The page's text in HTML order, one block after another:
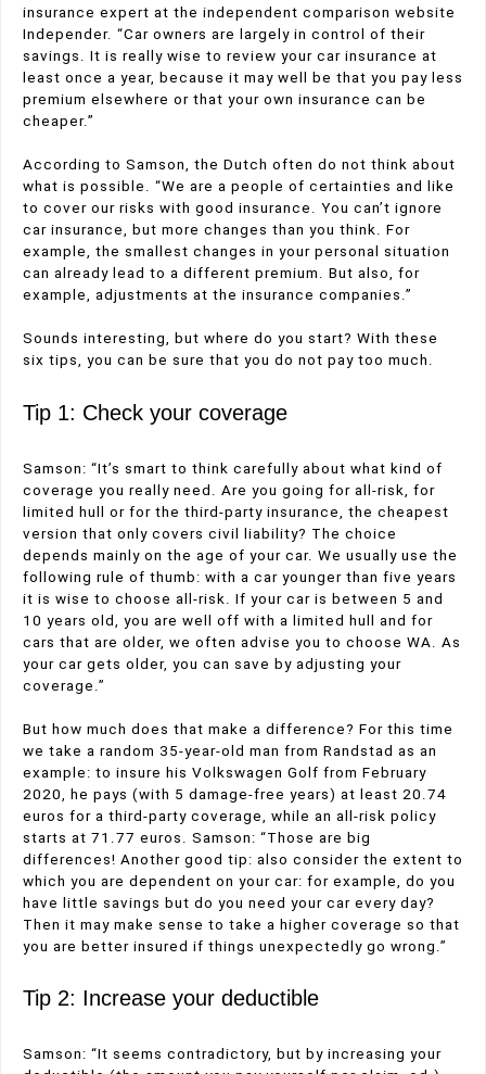
insurance expert at the independent comparison website
Independer. “Car owners are largely in control of their
savings. It is really wise to review your car insurance at
least once a year, because it may well be that you pay less
premium elsewhere or that your own insurance can be
cheaper.”
According to Samson, the Dutch often do not think about
what is possible. “We are a people of certainties and like
to cover our risks with good insurance. You can’t ignore
car insurance, but more changes than you think. For
example, the smallest changes in your personal situation
can already lead to a different premium. But also, for
example, adjustments at the insurance companies.”
Sounds interesting, but where do you start? With these
six tips, you can be sure that you do not pay too much.
Tip 1: Check your coverage
Samson: “It’s smart to think carefully about what kind of
coverage you really need. Are you going for all-risk, for
limited hull or for the third-party insurance, the cheapest
version that only covers civil liability? The choice
depends mainly on the age of your car. We usually use the
following rule of thumb: with a car younger than five years
it is wise to choose all-risk. If your car is between 5 and
10 years old, you are well off with a limited hull and for
cars that are older, we often advise you to choose WA. As
your car gets older, you can save by adjusting your
coverage.”
But how much does that make a difference? For this time
we take a random 35-year-old man from Randstad as an
example: to insure his Volkswagen Golf from February
2020, he pays (with 5 damage-free years) at least 20.74
euros for a third-party coverage, while an all-risk policy
starts at 71.77 euros. Samson: “Those are big
differences! Another good tip: also consider the extent to
which you are dependent on your car: for example, do you
have little savings but do you need your car every day?
Then it may make sense to take a higher coverage so that
you are better insured if things unexpectedly go wrong.”
Tip 2: Increase your deductible
Samson: “It seems contradictory, but by increasing your